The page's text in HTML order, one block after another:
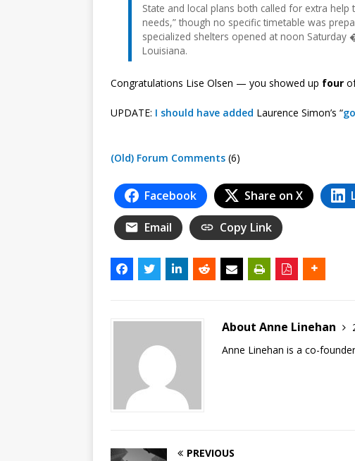
State and local plans both called for extra
needs,” though no specific timetable was
specialized shelters opened at noon
Louisiana.
Congratulations Lise Olsen — you showed up four
UPDATE: I should have added Laurence Simon’s “
(Old) Forum Comments (6)
Facebook Share on X
Email Copy Link
About Anne Linehan
Anne Linehan is a co-
PREVIOUS